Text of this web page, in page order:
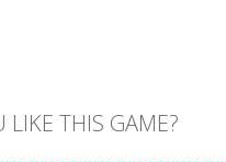
LIKE THIS GAME?